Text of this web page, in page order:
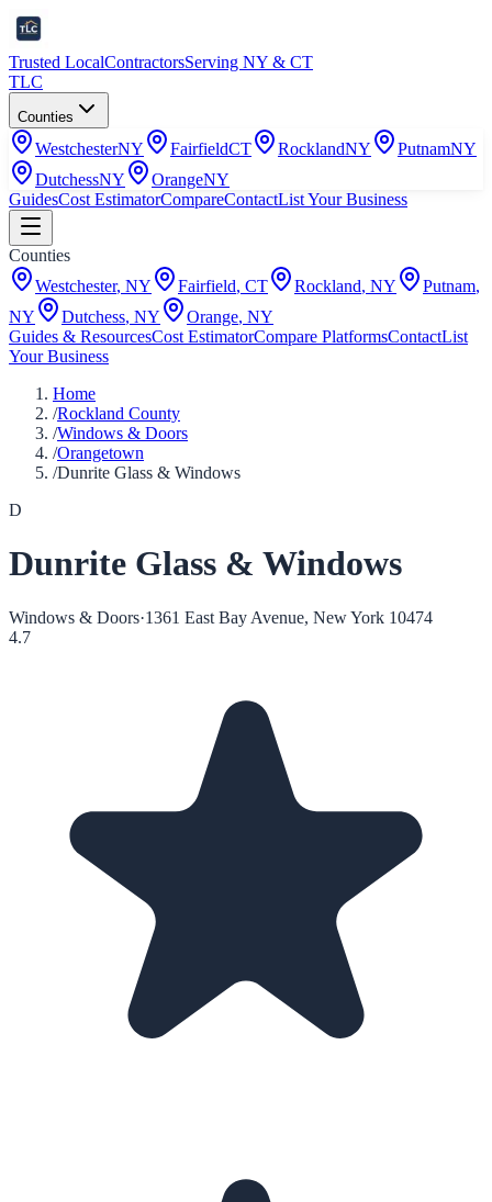
Trusted LocalContractorsServing NY & CT
TLC
Counties
WestchesterNY FairfieldCT RocklandNY PutnamNY
DutchessNY OrangeNY
GuidesCost EstimatorCompareContactList Your Business
Counties
Westchester, NY Fairfield, CT Rockland, NY Putnam,
NY
Dutchess, NY Orange, NY
Guides & ResourcesCost EstimatorCompare PlatformsContactList
Your Business
Home
/Rockland County
/Windows & Doors
/Orangetown
/Dunrite Glass & Windows
D
Dunrite Glass & Windows
Windows & Doors·1361 East Bay Avenue, New York 10474
4.7